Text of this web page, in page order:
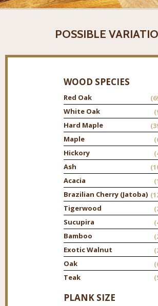
POSSIBLE
WOOD SPECIES
Red Oak
White Oak
Hard Maple
Maple
Hickory
Ash
Acacia
Brazilian Cherry (Jatoba)
Tigerwood
Sucupira
Bamboo
Exotic Walnut
Oak
Teak
PLANK SIZE